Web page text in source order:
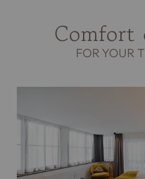
Comfort
FOR YOUR